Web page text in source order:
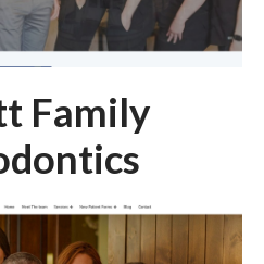
Family